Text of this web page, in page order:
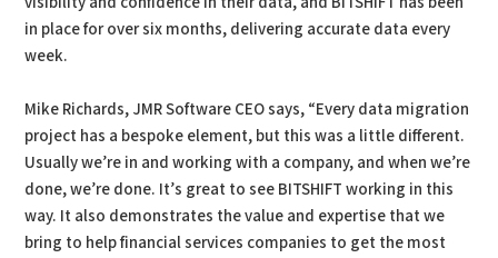
in place for over six months, delivering accurate data every
week.
Mike Richards, JMR Software CEO says, “Every data migration
project has a bespoke element, but this was a little different.
Usually we’re in and working with a company, and when we’re
done, we’re done. It’s great to see BITSHIFT working in this
way. It also demonstrates the value and expertise that we
bring to help financial services companies to get the most